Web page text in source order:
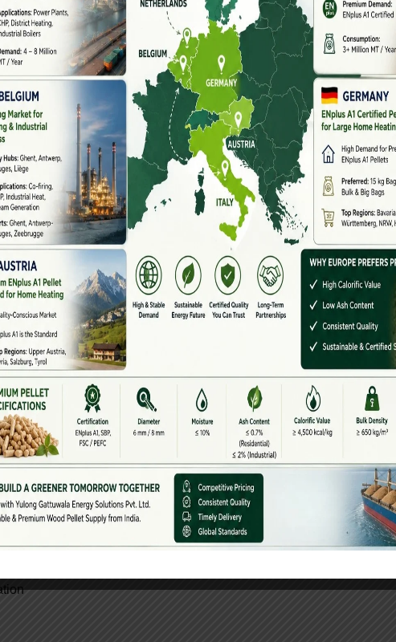
and heat, which activates natural lignin in biomass
binders.
In India
annually, including rice husk, wheat straw, sugarcane
initiatives such as biomass co-firing in power plants and
have boosted pellet demand nationwide.
in India are developing advanced, energy-efficient
and operating conditions.
Manufacturers & Suppliers In India
biomass pellet machine manufacturers and suppliers in
processes
Punjab, Haryana, Tamil Nadu, and West Bengal
export markets. These suppliers offer customized solutions
type.
Available
plants
TPH)